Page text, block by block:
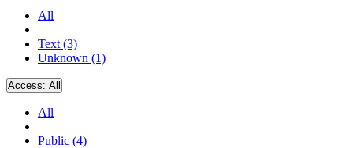
All
Text (3)
Unknown (1)
Access: All
All
Public (4)